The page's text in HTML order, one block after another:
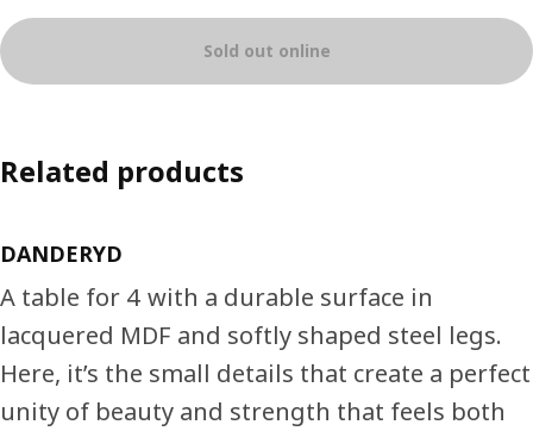
Sold out online
Related products
DANDERYD
A table for 4 with a durable surface in
lacquered MDF and softly shaped steel legs.
Here, it’s the small details that create a perfect
unity of beauty and strength that feels both